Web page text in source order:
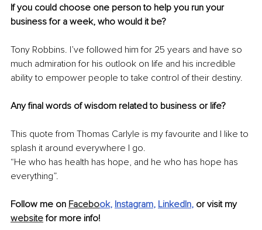
If you could choose one person to help you run your
business for a week, who would it be?
Tony Robbins. I’ve followed him for 25 years and have so
much admiration for his outlook on life and his incredible
ability to empower people to take control of their destiny.
Any final words of wisdom related to business or life?
This quote from Thomas Carlyle is my favourite and I like to
splash it around everywhere I go.
“He who has health has hope, and he who has hope has
everything”.
Follow me on Facebook, Instagram, LinkedIn, or visit my
website for more info!